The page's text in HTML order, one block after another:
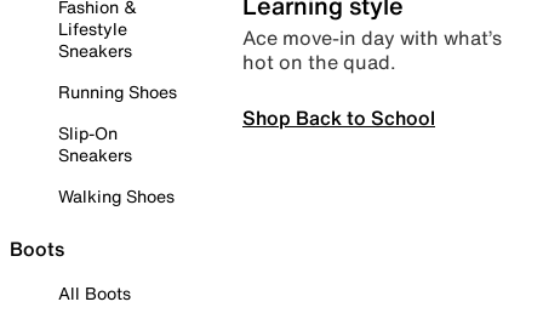
Fashion &
Lifestyle
Sneakers
Running Shoes
Slip-On
Sneakers
Walking Shoes
Boots
All Boots
Ace move-in day with what’s
hot on the quad.
Shop Back to School